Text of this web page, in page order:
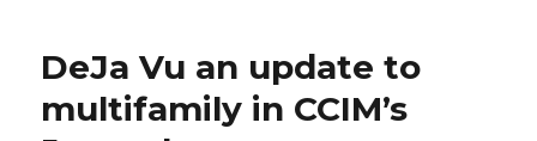
DeJa Vu an update to
multifamily in CCIM’s